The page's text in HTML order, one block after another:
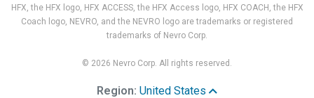
HFX, the HFX logo, HFX ACCESS, the HFX Access logo, HFX COACH, the HFX
Coach logo, NEVRO, and the NEVRO logo are trademarks or registered
trademarks of Nevro Corp.
© 2026 Nevro Corp. All rights reserved.
Region: United States